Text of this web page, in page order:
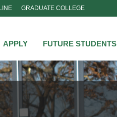
GRADUATE COLLEGE
APPLY FUTURE STUDENTS